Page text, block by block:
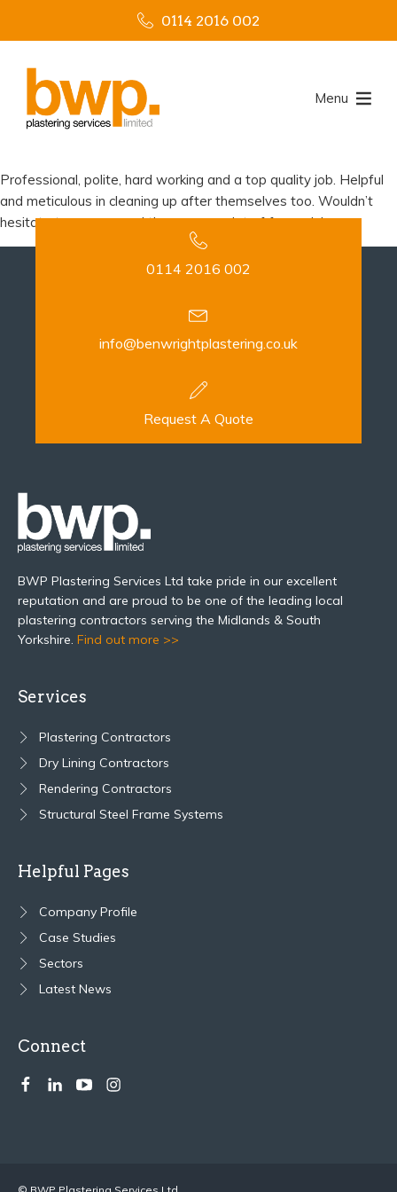
0114 2016 002
Menu
Professional, polite, hard working and a top quality job. Helpful
and meticulous in cleaning up after themselves too. Wouldn’t
hesitate to recommend them, gave a lot of free advice.
0114 2016 002
info@benwrightplastering.co.uk
Request A Quote
BWP Plastering Services Ltd take pride in our excellent
reputation and are proud to be one of the leading local
plastering contractors serving the Midlands & South
Yorkshire. Find out more >>
Services
Plastering Contractors
Dry Lining Contractors
Rendering Contractors
Structural Steel Frame Systems
Helpful Pages
Company Profile
Case Studies
Sectors
Latest News
Connect